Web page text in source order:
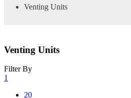
Venting Units
Venting Units
Filter By
1
20